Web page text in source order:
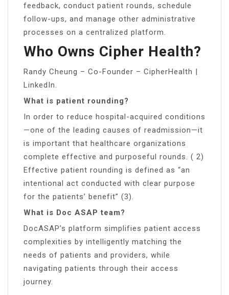
feedback, conduct patient rounds, schedule
follow-ups, and manage other administrative
processes on a centralized platform.
Who Owns Cipher Health?
Randy Cheung – Co-Founder – CipherHealth |
LinkedIn.
What is patient rounding?
In order to reduce hospital-acquired conditions
—one of the leading causes of readmission—it
is important that healthcare organizations
complete effective and purposeful rounds. ( 2)
Effective patient rounding is defined as “an
intentional act conducted with clear purpose
for the patients’ benefit” (3).
What is Doc ASAP team?
DocASAP’s platform simplifies patient access
complexities by intelligently matching the
needs of patients and providers, while
navigating patients through their access
journey.